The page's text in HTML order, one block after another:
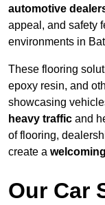
automotive
appeal, and safety
environments in
These flooring
epoxy resin, and
showcasing
heavy traffic and
of flooring,
create a
Our Car